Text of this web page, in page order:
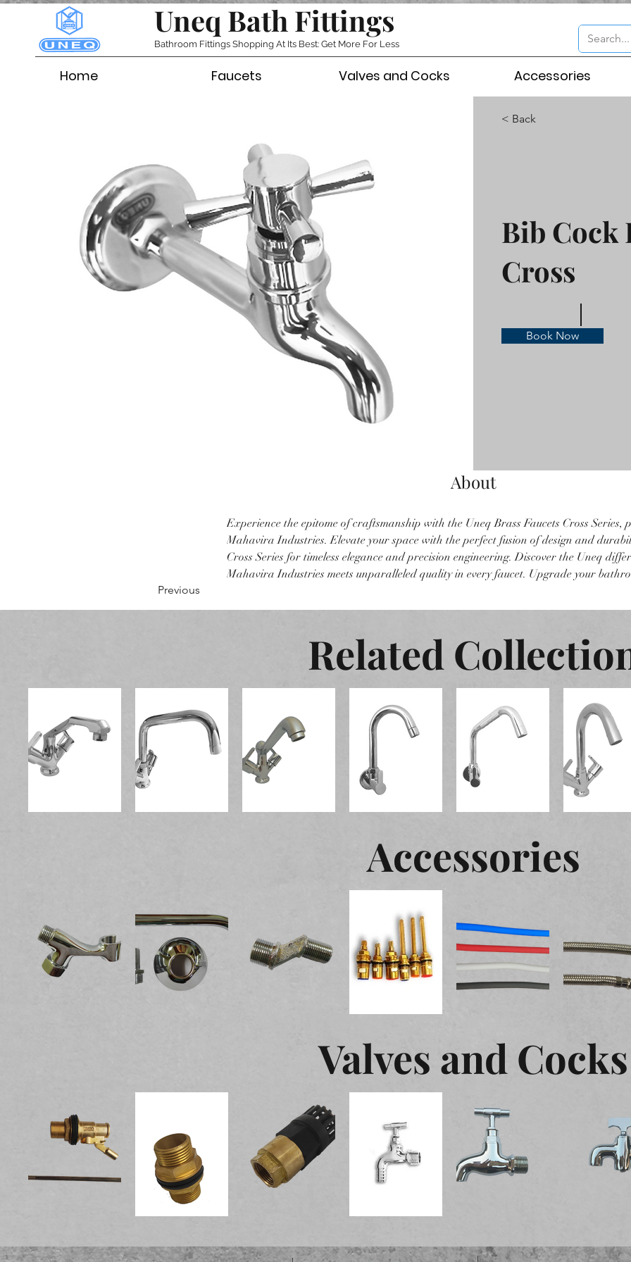
Uneq Bath Fittings
Bathroom Fittings Shopping At Its Best: Get More For Less
Home Faucets Valves and Cocks Accessories
< Back
Bib Cock
Cross
Book Now
About
Experience the epitome of craftsmanship with the Uneq Brass Faucets Cross
Mahavira Industries. Elevate your space with the perfect fusion of design and
Cross Series for timeless elegance and precision engineering. Discover the Uneq
Mahavira Industries meets unparalleled quality in every faucet. Upgrade your
Previous
Related
Accessories
Valves and Cocks